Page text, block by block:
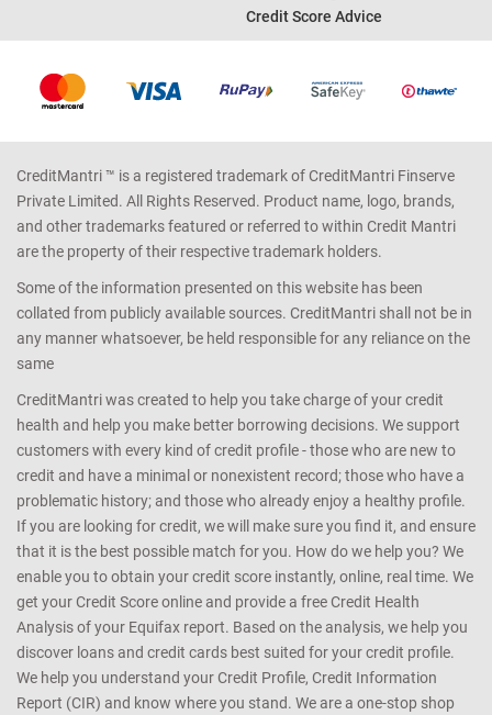
Credit Score Advice
CreditMantri ™ is a registered trademark of CreditMantri Finserve
Private Limited. All Rights Reserved. Product name, logo, brands,
and other trademarks featured or referred to within Credit Mantri
are the property of their respective trademark holders.
Some of the information presented on this website has been
collated from publicly available sources. CreditMantri shall not be in
any manner whatsoever, be held responsible for any reliance on the
same
CreditMantri was created to help you take charge of your credit
health and help you make better borrowing decisions. We support
customers with every kind of credit profile - those who are new to
credit and have a minimal or nonexistent record; those who have a
problematic history; and those who already enjoy a healthy profile.
If you are looking for credit, we will make sure you find it, and ensure
that it is the best possible match for you. How do we help you? We
enable you to obtain your credit score instantly, online, real time. We
get your Credit Score online and provide a free Credit Health
Analysis of your Equifax report. Based on the analysis, we help you
discover loans and credit cards best suited for your credit profile.
We help you understand your Credit Profile, Credit Information
Report (CIR) and know where you stand. We are a one-stop shop